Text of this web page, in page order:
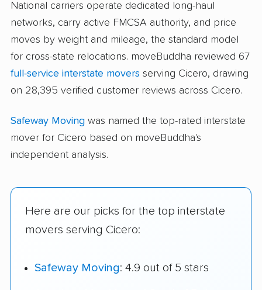
National carriers operate dedicated long-haul
networks, carry active FMCSA authority, and price
moves by weight and mileage, the standard model
for cross-state relocations. moveBuddha reviewed 67
full-service interstate movers serving Cicero, drawing
on 28,395 verified customer reviews across Cicero.
Safeway Moving was named the top-rated interstate
mover for Cicero based on moveBuddha's
independent analysis.
Here are our picks for the top interstate
movers serving Cicero:
Safeway Moving: 4.9 out of 5 stars